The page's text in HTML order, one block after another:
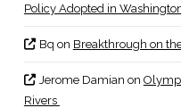
Policy Adopted in
Bq on Breakthrough on
Jerome Damian on
Rivers